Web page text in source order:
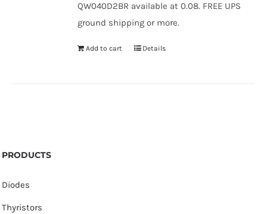
QW040D2BR available at 0.08. FREE UPS
ground shipping or more.
Add to cart Details
PRODUCTS
Diodes
Thyristors